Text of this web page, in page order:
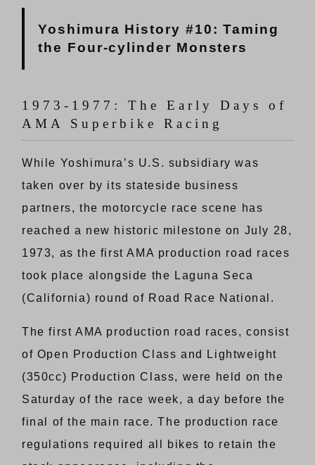
Yoshimura History #10: Taming
the Four-cylinder Monsters
1973-1977: The Early Days of
AMA Superbike Racing
While Yoshimura’s U.S. subsidiary was
taken over by its stateside business
partners, the motorcycle race scene has
reached a new historic milestone on July 28,
1973, as the first AMA production road races
took place alongside the Laguna Seca
(California) round of Road Race National.
The first AMA production road races, consist
of Open Production Class and Lightweight
(350cc) Production Class, were held on the
Saturday of the race week, a day before the
final of the main race. The production race
regulations required all bikes to retain the